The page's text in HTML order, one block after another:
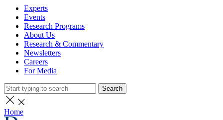
Experts
Events
Research Programs
About Us
Research & Commentary
Newsletters
Careers
For Media
Search
Home